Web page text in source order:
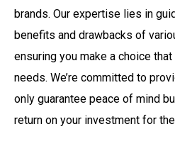
brands. Our expertise lies in
benefits and drawbacks of
ensuring you make a choice
needs. We’re committed to
only guarantee peace of mind
return on your investment for